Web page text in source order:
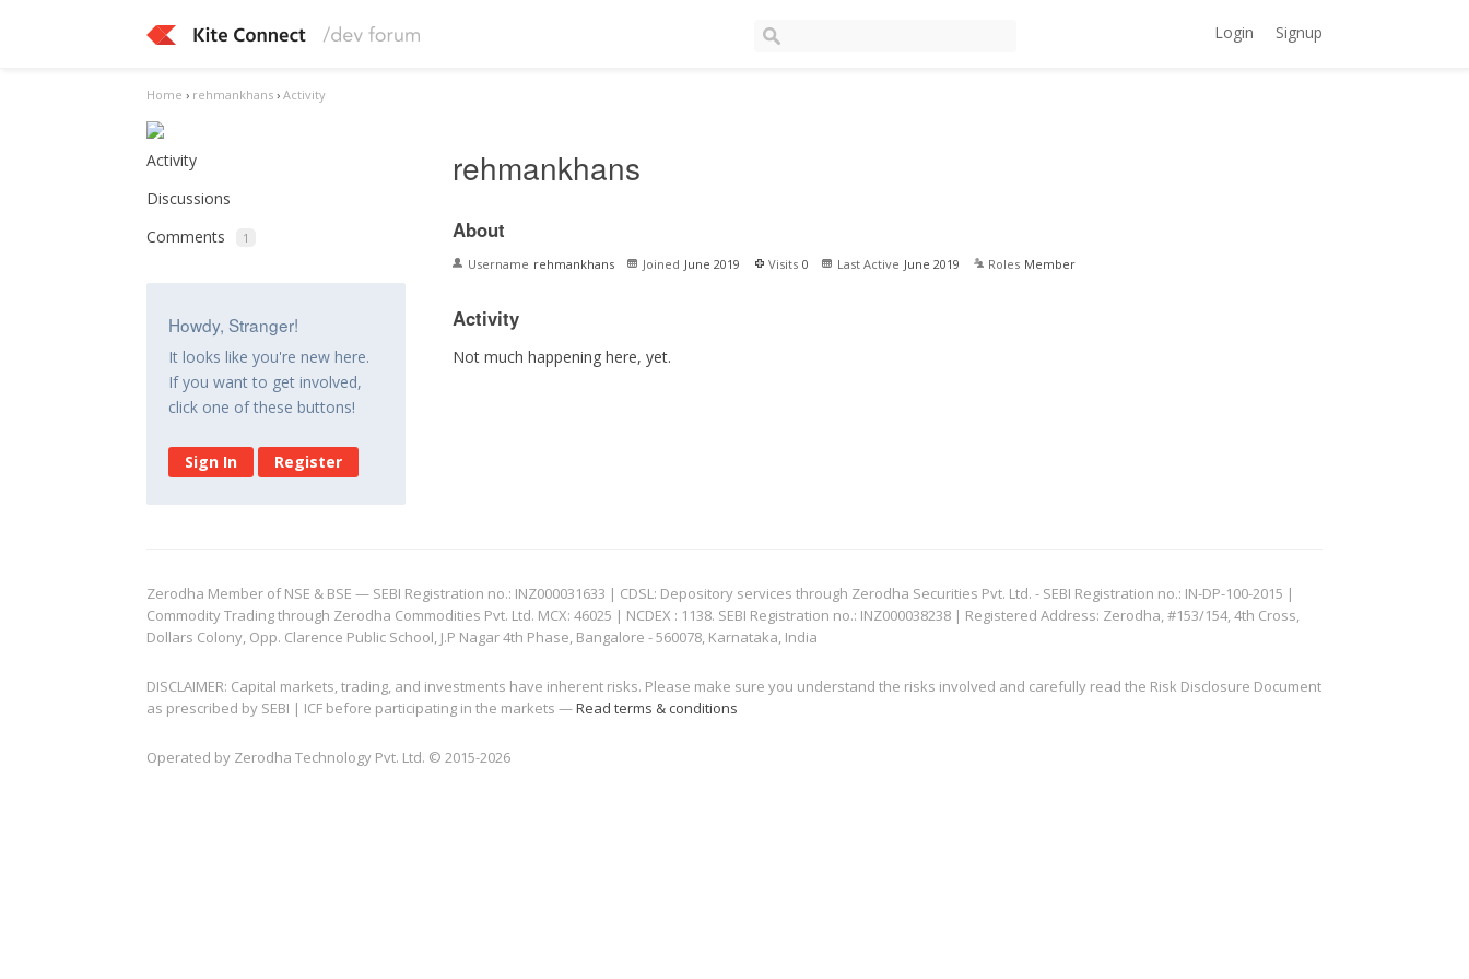
Login Signup
Home › rehmankhans › Activity
Activity
Discussions
Comments
1
Howdy, Stranger!
It looks like you're new here.
If you want to get involved,
click one of these buttons!
Sign In Register
rehmankhans
About
Username rehmankhans Joined June 2019 Visits 0 Last Active June 2019 Roles Member
Activity
Not much happening here, yet.
Zerodha Member of NSE & BSE — SEBI Registration no.: INZ000031633 | CDSL: Depository services through Zerodha Securities Pvt. Ltd. - SEBI Registration no.: IN-DP-100-2015 |
Commodity Trading through Zerodha Commodities Pvt. Ltd. MCX: 46025 | NCDEX : 1138. SEBI Registration no.: INZ000038238 | Registered Address: Zerodha, #153/154, 4th Cross,
Dollars Colony, Opp. Clarence Public School, J.P Nagar 4th Phase, Bangalore - 560078, Karnataka, India
DISCLAIMER: Capital markets, trading, and investments have inherent risks. Please make sure you understand the risks involved and carefully read the Risk Disclosure Document
as prescribed by SEBI | ICF before participating in the markets —Read terms & conditions
Operated by Zerodha Technology Pvt. Ltd. © 2015-2026